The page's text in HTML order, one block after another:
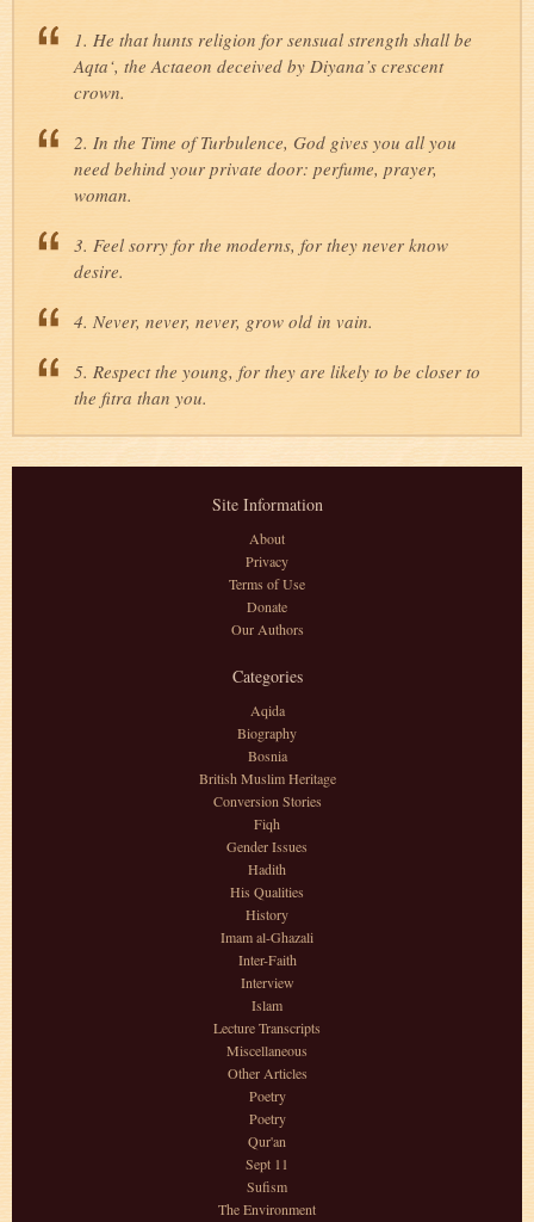
1. He that hunts religion for sensual strength shall be
Aqta‘, the Actaeon deceived by Diyana’s crescent
crown.
2. In the Time of Turbulence, God gives you all you
need behind your private door: perfume, prayer,
woman.
3. Feel sorry for the moderns, for they never know
desire.
4. Never, never, never, grow old in vain.
5. Respect the young, for they are likely to be closer to
the fitra than you.
Site Information
About
Privacy
Terms of Use
Donate
Our Authors
Categories
Aqida
Biography
Bosnia
British Muslim Heritage
Conversion Stories
Fiqh
Gender Issues
Hadith
His Qualities
History
Imam al-Ghazali
Inter-Faith
Interview
Islam
Lecture Transcripts
Miscellaneous
Other Articles
Poetry
Poetry
Qur'an
Sept 11
Sufism
The Environment